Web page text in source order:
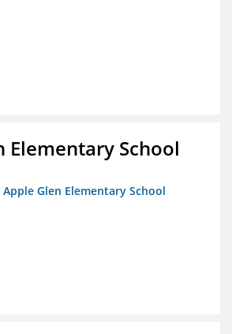
Elementary School
Glen Elementary School